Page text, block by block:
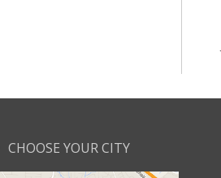
CHOOSE YOUR CITY